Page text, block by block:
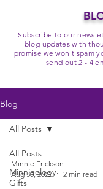
Subscribe to our
blog updates with
promise we won't spam
send out 2 - 4
Blog
All Posts
Minnieology
Gifts
All Posts
Minnie Erickson
Aug 30, 2022
2 min read